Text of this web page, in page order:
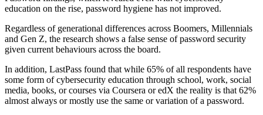
education on the rise, password hygiene has not improved.
Regardless of generational differences across Boomers, Millennials
and Gen Z, the research shows a false sense of password security
given current behaviours across the board.
In addition, LastPass found that while 65% of all respondents have
some form of cybersecurity education through school, work, social
media, books, or courses via Coursera or edX the reality is that 62%
almost always or mostly use the same or variation of a password.